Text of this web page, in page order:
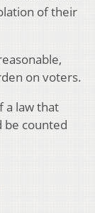
of their
on voters.
a law that
be counted